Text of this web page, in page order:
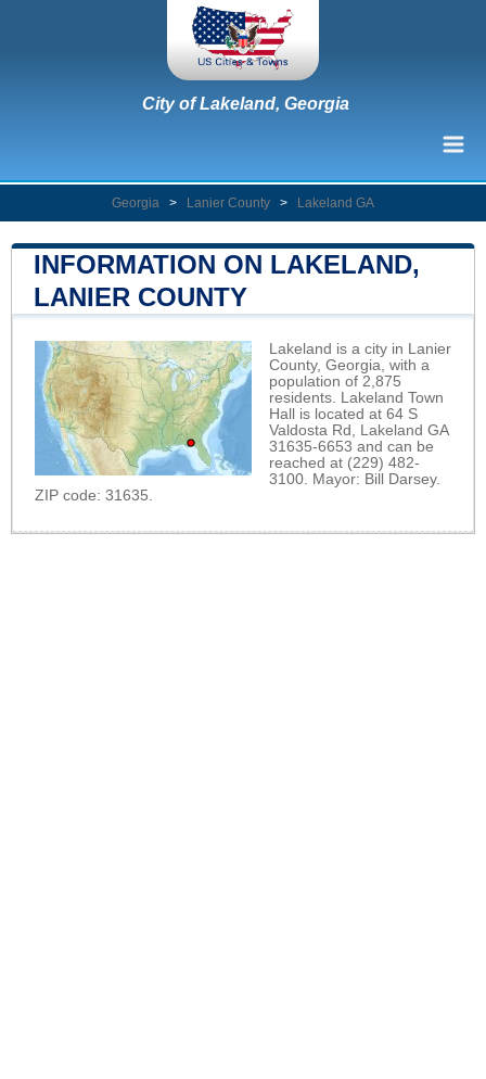
City of Lakeland, Georgia
Georgia > Lanier County > Lakeland GA
INFORMATION ON LAKELAND,
LANIER COUNTY
Lakeland is a city in Lanier
County, Georgia, with a
population of 2,875
residents. Lakeland Town
Hall is located at 64 S
Valdosta Rd, Lakeland GA
31635-6653 and can be
reached at (229) 482-
3100. Mayor: Bill Darsey.
ZIP code: 31635.